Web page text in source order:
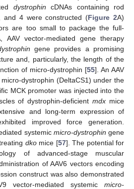
dystrophin cDNAs containing rod
and 4 were constructed (Figure 2A)
are too small to package the full-
AAV vector-mediated gene therapy
gene provides a promising
and, particularly, the length of the
of micro-dystrophin [55]. An AAV
dystrophin (DeltaCS1) under the
MCK promoter was injected into the
of dystrophin-deficientmdx mice
and long-term expression of
improved force generation.
systemic micro-dystrophin gene
dkomice [57]. The potential for
of advanced-stage muscular
of AAV6 vectors encoding
construct was also demonstrated
vector-mediated systemic micro-